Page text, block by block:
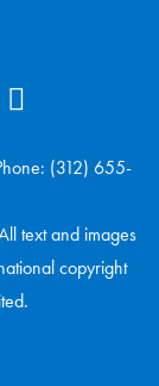
(312) 655-
text and images
copyright